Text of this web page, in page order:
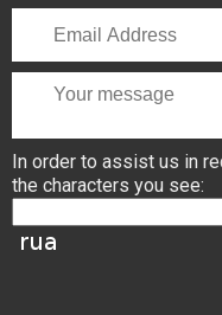
In order to assist us in
the characters you see: